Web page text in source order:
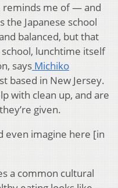
reminds me of — and
the Japanese school
balanced, but that
lunchtime itself
says Michiko
based in New Jersey.
with clean up, and are
given.
even imagine here [in
a common cultural